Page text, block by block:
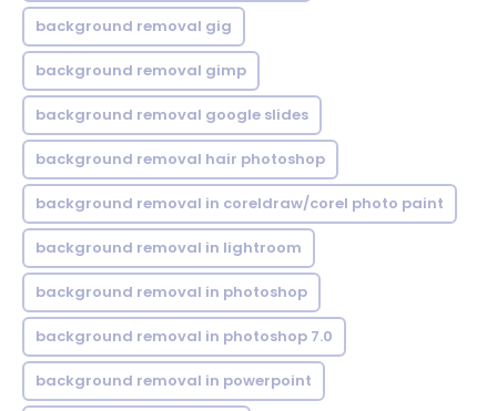
background removal gig
background removal gimp
background removal google slides
background removal hair photoshop
background removal in coreldraw/corel photo paint
background removal in lightroom
background removal in photoshop
background removal in photoshop 7.0
background removal in powerpoint